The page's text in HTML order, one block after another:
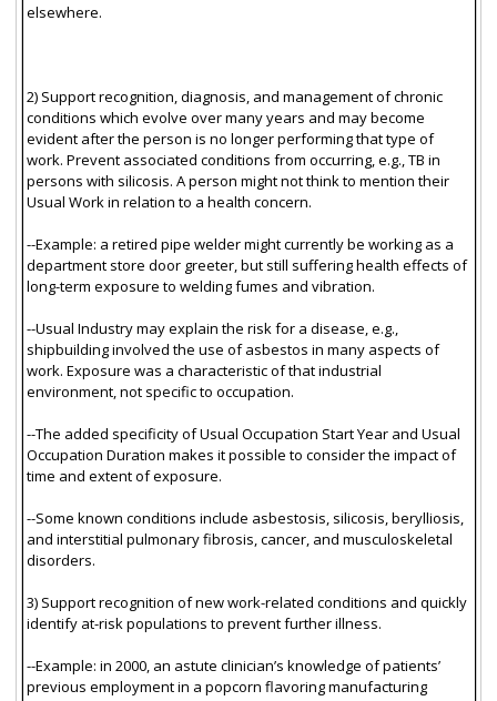
elsewhere.
2) Support recognition, diagnosis, and management of chronic
conditions which evolve over many years and may become
evident after the person is no longer performing that type of
work. Prevent associated conditions from occurring, e.g., TB in
persons with silicosis. A person might not think to mention their
Usual Work in relation to a health concern.
--Example: a retired pipe welder might currently be working as a
department store door greeter, but still suffering health effects of
long-term exposure to welding fumes and vibration.
--Usual Industry may explain the risk for a disease, e.g.,
shipbuilding involved the use of asbestos in many aspects of
work. Exposure was a characteristic of that industrial
environment, not specific to occupation.
--The added specificity of Usual Occupation Start Year and Usual
Occupation Duration makes it possible to consider the impact of
time and extent of exposure.
--Some known conditions include asbestosis, silicosis, berylliosis,
and interstitial pulmonary fibrosis, cancer, and musculoskeletal
disorders.
3) Support recognition of new work-related conditions and quickly
identify at-risk populations to prevent further illness.
--Example: in 2000, an astute clinician’s knowledge of patients’
previous employment in a popcorn flavoring manufacturing